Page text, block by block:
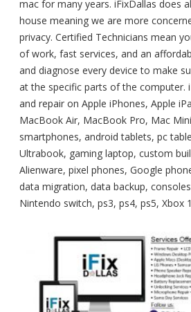
mac for many years. iFixDallas does
house meaning we are more
privacy. Certified Technicians mean
of work, fast services, and an
and diagnose every device to make
at the specific parts of the computer.
and repair on Apple iPhones, Apple
MacBook Air, MacBook Pro, Mac
smartphones, android tablets, pc
Ultrabook, gaming laptop, custom
Alienware, pixel phones, Google
data migration, data backup,
Nintendo switch, ps3, ps4, ps5, Xbox